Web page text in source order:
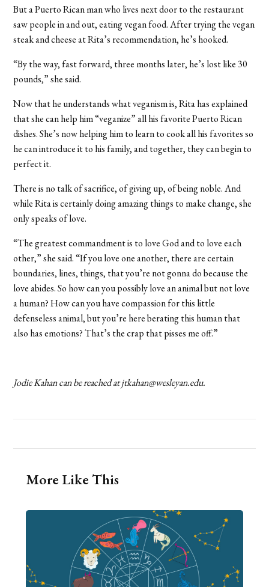
But a Puerto Rican man who lives next door to the restaurant
saw people in and out, eating vegan food. After trying the vegan
steak and cheese at Rita’s recommendation, he’s hooked.
“By the way, fast forward, three months later, he’s lost like 30
pounds,” she said.
Now that he understands what veganism is, Rita has explained
that she can help him “veganize” all his favorite Puerto Rican
dishes. She’s now helping him to learn to cook all his favorites so
he can introduce it to his family, and together, they can begin to
perfect it.
There is no talk of sacrifice, of giving up, of being noble. And
while Rita is certainly doing amazing things to make change, she
only speaks of love.
“The greatest commandment is to love God and to love each
other,” she said. “If you love one another, there are certain
boundaries, lines, things, that you’re not gonna do because the
love abides. So how can you possibly love an animal but not love
a human? How can you have compassion for this little
defenseless animal, but you’re here berating this human that
also has emotions? That’s the crap that pisses me off.”
Jodie Kahan can be reached at jtkahan@wesleyan.edu.
More Like This